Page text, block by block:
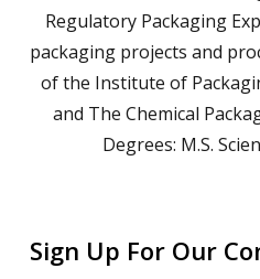
Regulatory Packaging
packaging projects and
of the Institute of
and The Chemical
Degrees: M.S.
Sign Up For Our